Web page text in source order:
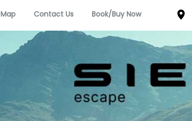
Map Contact Us Book/Buy Now